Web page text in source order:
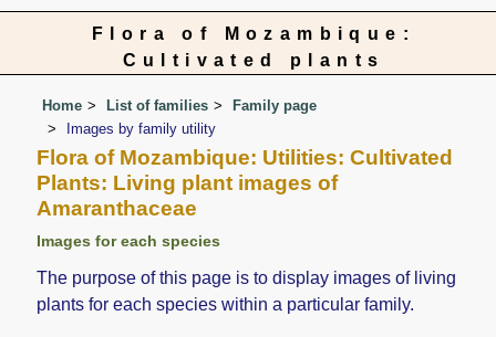
Flora of Mozambique:
Cultivated plants
Home List of families
Family page
Images by family utility
Flora of Mozambique: Utilities: Cultivated
Plants: Living plant images of
Amaranthaceae
Images for each species
The purpose of this page is to display images of living
plants for each species within a particular family.